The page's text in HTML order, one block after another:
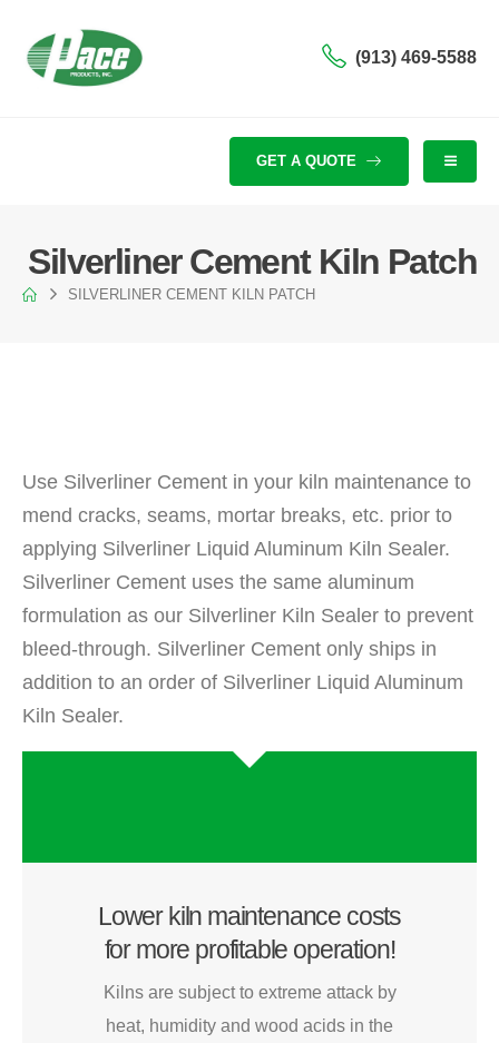
(913) 469-5588
GET A QUOTE
Silverliner Cement Kiln Patch
SILVERLINER CEMENT KILN PATCH
Use Silverliner Cement in your kiln maintenance to
mend cracks, seams, mortar breaks, etc. prior to
applying Silverliner Liquid Aluminum Kiln Sealer.
Silverliner Cement uses the same aluminum
formulation as our Silverliner Kiln Sealer to prevent
bleed-through. Silverliner Cement only ships in
addition to an order of Silverliner Liquid Aluminum
Kiln Sealer.
Lower kiln maintenance costs
for more profitable operation!
Kilns are subject to extreme attack by
heat, humidity and wood acids in the